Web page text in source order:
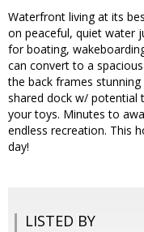
Waterfront living at its
on peaceful, quiet
for boating,
can convert to a
the back frames
shared dock w/ potential
your toys. Minutes to
endless recreation. This
day!
LISTED BY